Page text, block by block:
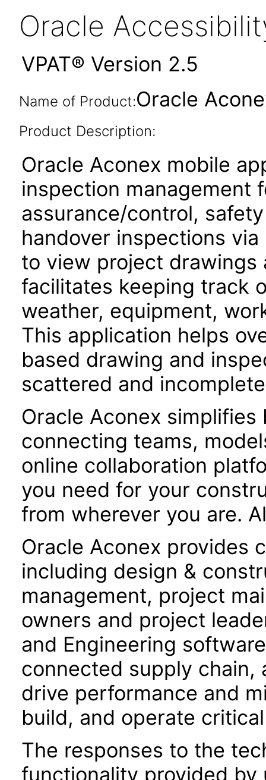
Oracle
VPAT® Version 2.5
Name of Product:Oracle
Product Description:
Oracle Aconex mobile
inspection management
assurance/control,
handover inspections
to view project drawings
facilitates keeping track
weather, equipment,
This application helps
based drawing and
scattered and
Oracle Aconex
connecting teams,
online collaboration
you need for your
from wherever you are.
Oracle Aconex provides
including design &
management, project
owners and project
and Engineering
connected supply chain,
drive performance and
build, and operate
The responses to the
functionality provided by